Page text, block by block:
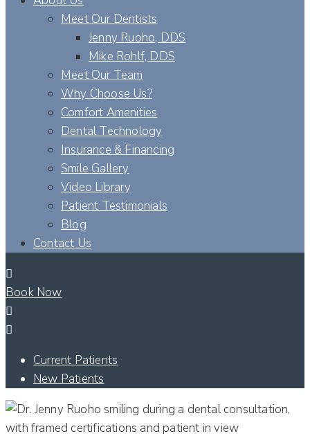
Meet Our Dentists
Jenny Ruoho, DDS
Mike Rohlf, DDS
Meet Our Team
Why Choose Us?
Comfort Amenities
Dental Technology
Insurance & Financing
Smile Gallery
Video Library
Patient Testimonials
Blog
Contact Us
Book Now
Current Patients
New Patients